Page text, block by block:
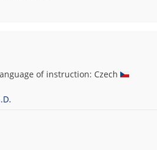
of instruction: Czech